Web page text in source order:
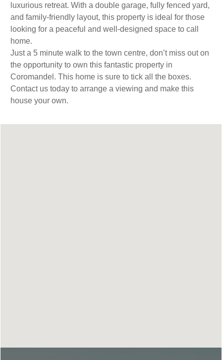
luxurious retreat. With a double garage, fully fenced yard,
and family-friendly layout, this property is ideal for those
looking for a peaceful and well-designed space to call
home.
Just a 5 minute walk to the town centre, don’t miss out on
the opportunity to own this fantastic property in
Coromandel. This home is sure to tick all the boxes.
Contact us today to arrange a viewing and make this
house your own.